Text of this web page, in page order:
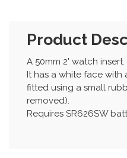
Product
A 50mm 2' watch insert.
It has a white face
fitted using a small
removed).
Requires SR626SW